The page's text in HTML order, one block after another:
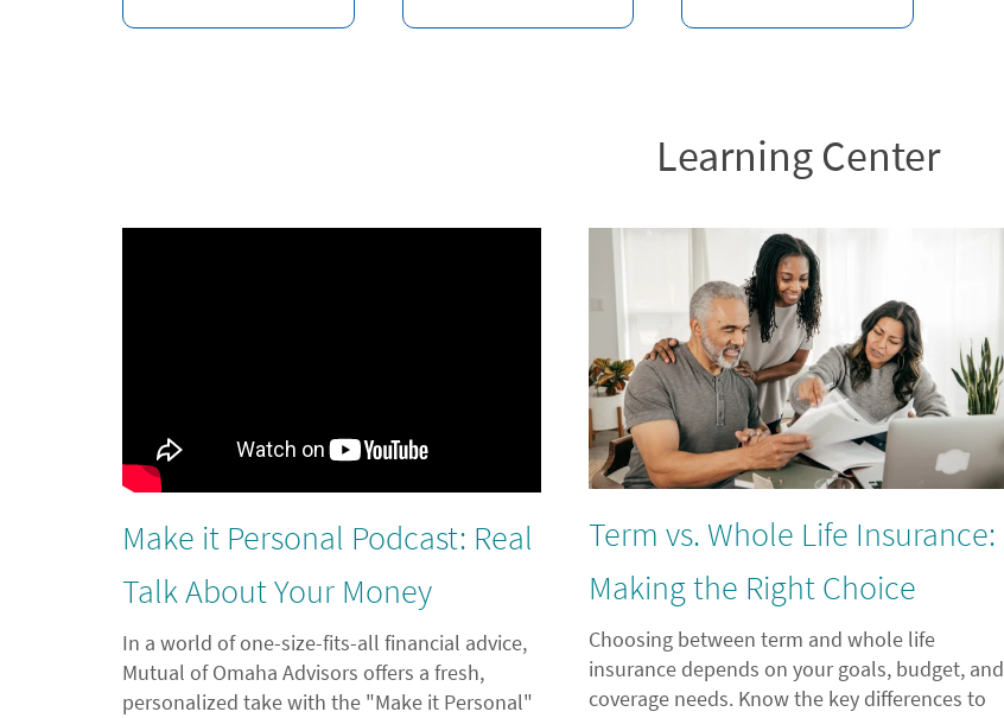
Learning Center
Make it Personal Podcast: Real
Talk About Your Money
In a world of one-size-fits-all financial advice,
Mutual of Omaha Advisors offers a fresh,
personalized take with the "Make it Personal"
Term vs. Whole Life Insurance:
Making the Right Choice
Choosing between term and whole life
insurance depends on your goals, budget, and
coverage needs. Know the key differences to